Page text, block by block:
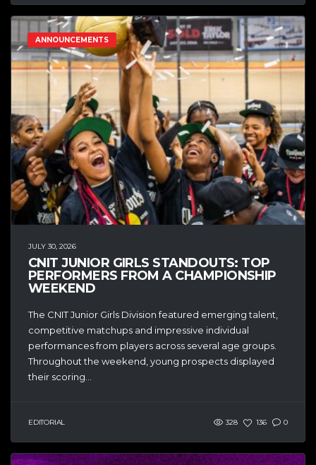
ANNOUNCEMENTS
JULY 30, 2026
CNIT JUNIOR GIRLS STANDOUTS: TOP
PERFORMERS FROM A CHAMPIONSHIP
WEEKEND
The CNIT Junior Girls Division featured emerging talent,
competitive matchups and impressive individual
performances from players across several age groups.
Throughout the weekend, young prospects displayed
their scoring...
EDITORIAL 328 136 0